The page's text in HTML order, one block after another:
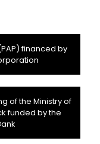
financed by
of the Ministry of
funded by the